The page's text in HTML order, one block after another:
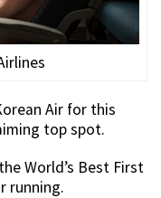
Air for this
top spot.
World’s Best First
running.